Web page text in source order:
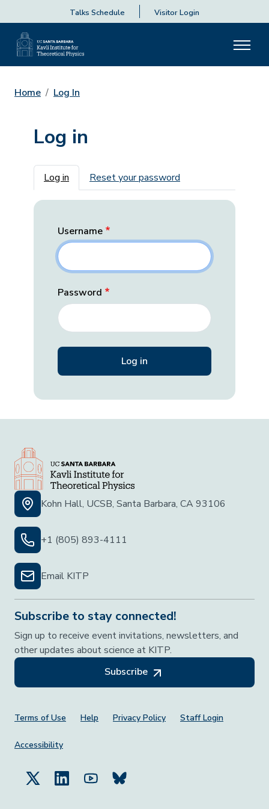
Talks Schedule Visitor Login
Home Log In
Log in
Primary tabs
Log in Reset your password
Username
Password
Kohn Hall, UCSB, Santa Barbara, CA 93106
+1 (805) 893-4111
Email KITP
Subscribe to stay connected!
Sign up to receive event invitations, newsletters, and
other updates about science at KITP.
Subscribe
Footer Menu
Terms of Use Help Privacy Policy Staff Login
Accessibility